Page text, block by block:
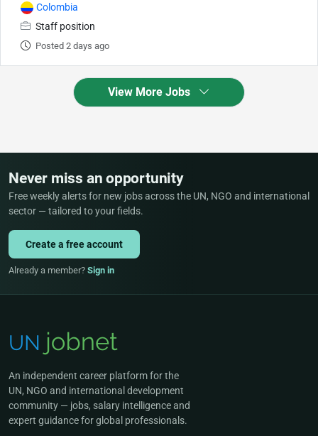
Colombia
Staff position
Posted 2 days ago
View More Jobs
Never miss an opportunity
Free weekly alerts for new jobs across the UN, NGO and international
sector — tailored to your fields.
Create a free account
Already a member? Sign in
An independent career platform for the
UN, NGO and international development
community — jobs, salary intelligence and
expert guidance for global professionals.